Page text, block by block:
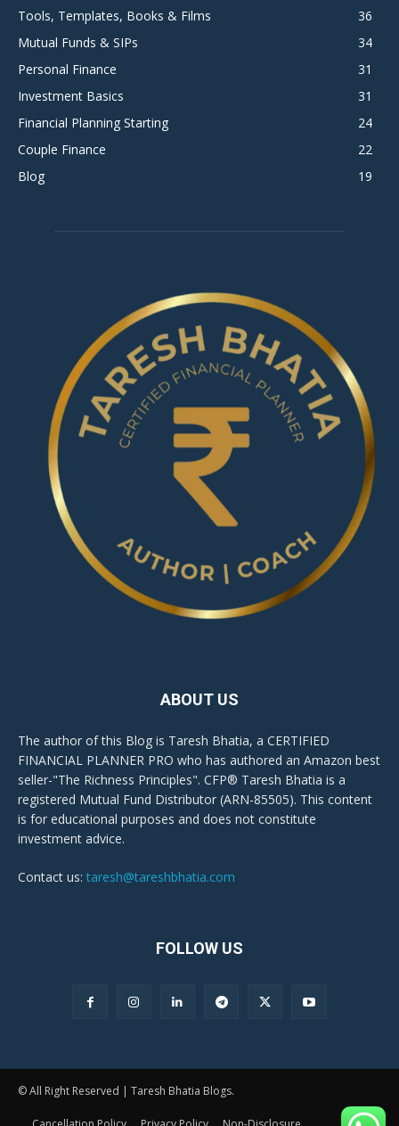
Tools, Templates, Books & Films
36
Mutual Funds & SIPs
34
Personal Finance
31
Investment Basics
31
Financial Planning Starting
24
Couple Finance
22
Blog
19
ABOUT US
The author of this Blog is Taresh Bhatia, a CERTIFIED
FINANCIAL PLANNER PRO who has authored an Amazon best
seller-"The Richness Principles". CFP® Taresh Bhatia is a
registered Mutual Fund Distributor (ARN-85505). This content
is for educational purposes and does not constitute
investment advice.
Contact us: taresh@tareshbhatia.com
FOLLOW US
© All Right Reserved | Taresh Bhatia Blogs.